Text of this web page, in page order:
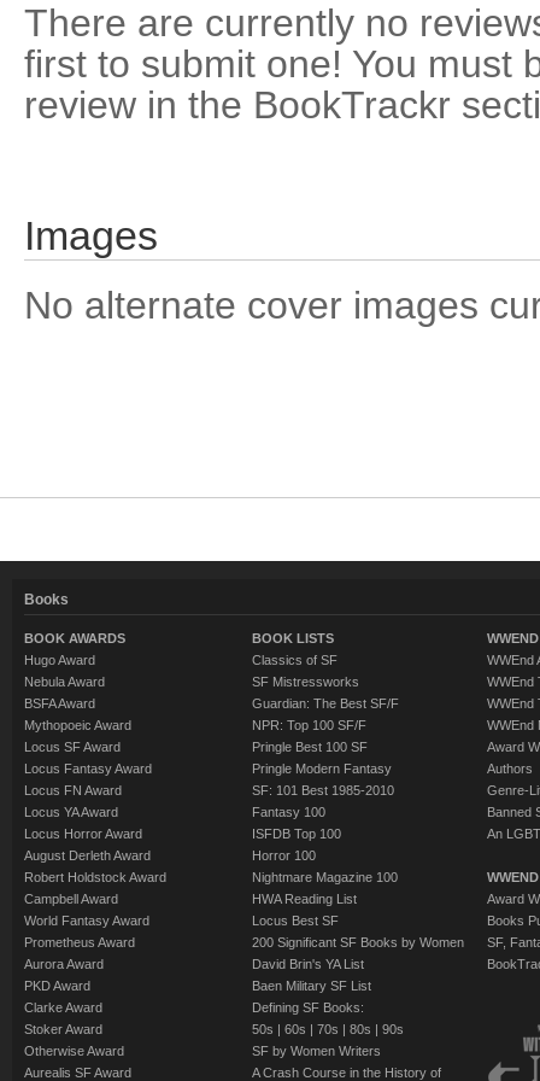
There are currently no
first to submit one! You must
review in the BookTrackr
Images
No alternate cover images
Books
BOOK AWARDS
Hugo Award
Nebula Award
BSFA Award
Mythopoeic Award
Locus SF Award
Locus Fantasy Award
Locus FN Award
Locus YA Award
Locus Horror Award
August Derleth Award
Robert Holdstock Award
Campbell Award
World Fantasy Award
Prometheus Award
Aurora Award
PKD Award
Clarke Award
Stoker Award
Otherwise Award
Aurealis SF Award
BOOK LISTS
Classics of SF
SF Mistressworks
Guardian: The Best SF/F
NPR: Top 100 SF/F
Pringle Best 100 SF
Pringle Modern Fantasy
SF: 101 Best 1985-2010
Fantasy 100
ISFDB Top 100
Horror 100
Nightmare Magazine 100
HWA Reading List
Locus Best SF
200 Significant SF Books by Women
David Brin's YA List
Baen Military SF List
Defining SF Books:
50s | 60s | 70s | 80s | 90s
SF by Women Writers
A Crash Course in the History of
WWEnd
WWEnd
WWEnd
WWEnd
Award
Authors
Genre-
Banned
An
Award
Books
SF,